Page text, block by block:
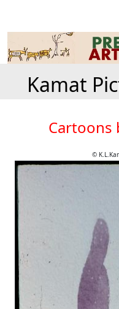
Kamat
Cartoons
©